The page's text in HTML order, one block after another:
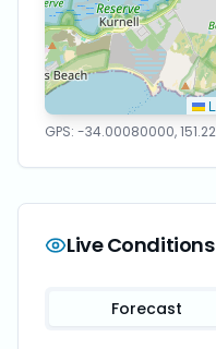
GPS: -34.00080000,
Live
Forecast